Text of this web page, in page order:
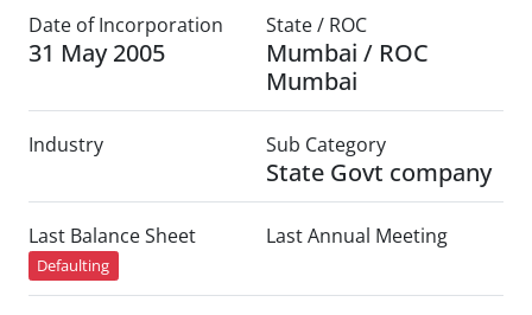
Date of Incorporation
31 May 2005
State / ROC
Mumbai / ROC
Mumbai
Industry Sub Category
State Govt company
Last Balance Sheet
Defaulting
Last Annual Meeting